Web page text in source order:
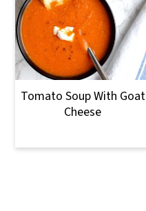
Tomato Soup With Goat
Cheese